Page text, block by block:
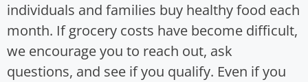
individuals and families buy healthy food each
month. If grocery costs have become difficult,
we encourage you to reach out, ask
questions, and see if you qualify. Even if you